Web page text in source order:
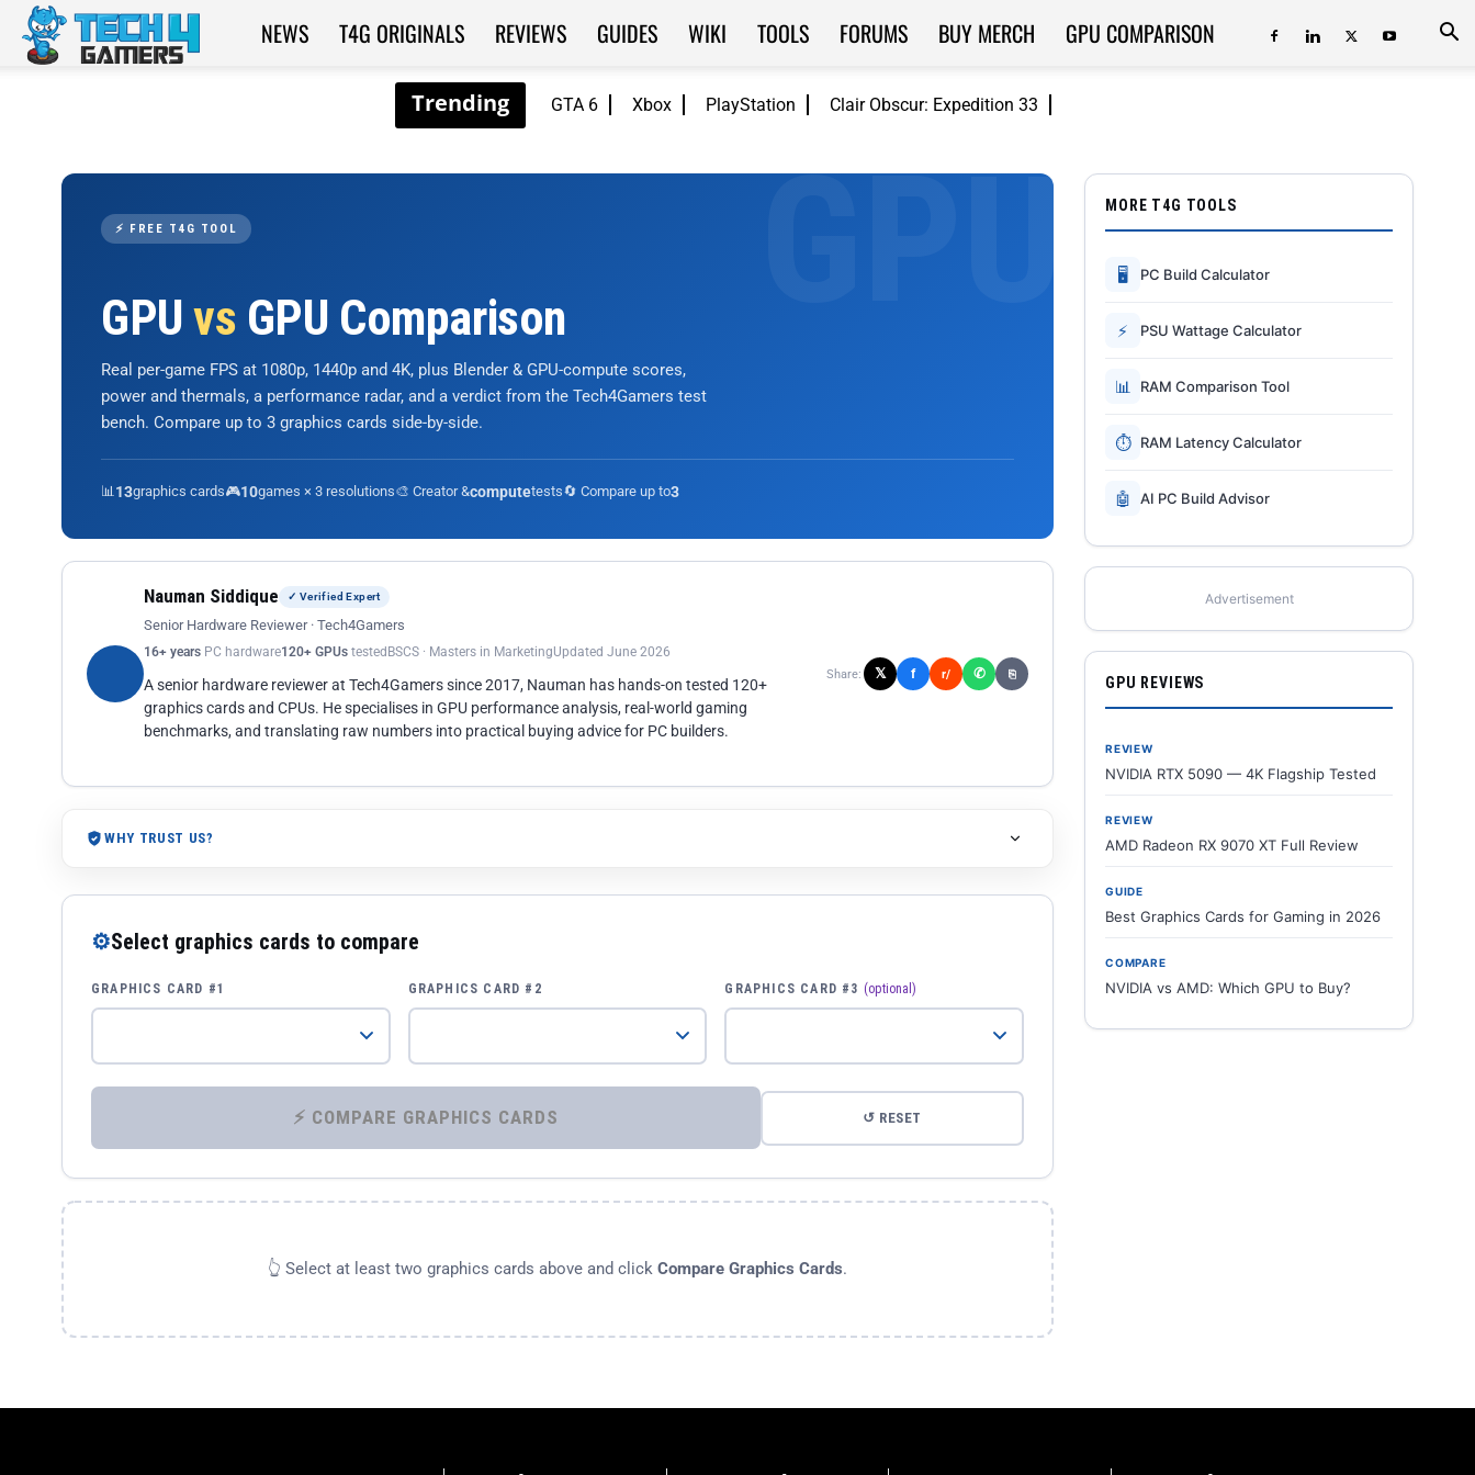
GTA 6 Xbox PlayStation Clair Obscur: Expedition 33
Tech4Gamers
NEWS T4G ORIGINALS REVIEWS GUIDES WIKI TOOLS FORUMS BUY MERCH GPU COMPARISON
⚡ FREE T4G TOOL
GPUvs GPU Comparison
Real per-game FPS at 1080p, 1440p and 4K, plus Blender & GPU-compute scores,
power and thermals, a performance radar, and a verdict from the Tech4Gamers test
bench. Compare up to 3 graphics cards side-by-side.
📊13graphics cards🎮10games × 3 resolutions🎨 Creator &computetests🔄 Compare up to3
Nauman Siddique ✓ Verified Expert
Senior Hardware Reviewer · Tech4Gamers
16+ years PC hardware120+ GPUs tested BSCS · Masters in MarketingUpdated June 2026
A senior hardware reviewer at Tech4Gamers since 2017, Nauman has hands-on tested 120+
graphics cards and CPUs. He specialises in GPU performance analysis, real-world gaming
benchmarks, and translating raw numbers into practical buying advice for PC builders.
Share: 𝕏 f r/ ✆ ⎘
WHY TRUST US?
⚙Select graphics cards to compare
GRAPHICS CARD #1 GRAPHICS CARD #2 GRAPHICS CARD #3 (optional)
⚡ COMPARE GRAPHICS CARDS ↺ RESET
👆 Select at least two graphics cards above and click Compare Graphics Cards.
MORE T4G TOOLS
🖥 PC Build Calculator
⚡ PSU Wattage Calculator
📊 RAM Comparison Tool
⏱ RAM Latency Calculator
🤖 AI PC Build Advisor
Advertisement
GPU REVIEWS
REVIEW
NVIDIA RTX 5090 — 4K Flagship Tested
REVIEW
AMD Radeon RX 9070 XT Full Review
GUIDE
Best Graphics Cards for Gaming in 2026
COMPARE
NVIDIA vs AMD: Which GPU to Buy?